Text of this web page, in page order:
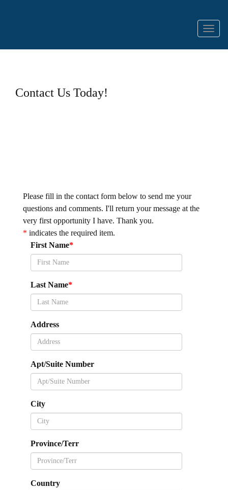
Menu
Contact Us Today!
Please fill in the contact form below to send me your
questions and comments. I'll return your message at the
very first opportunity I have. Thank you.
* indicates the required item.
First Name
Last Name
Address
Apt/Suite Number
City
Province/Terr
Country